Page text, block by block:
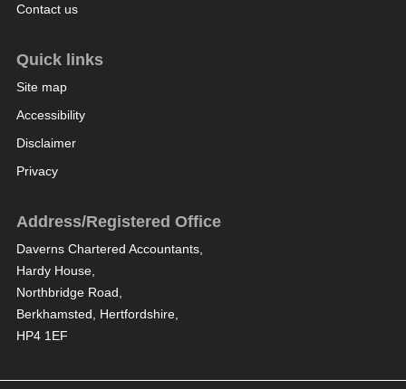
Contact us
Quick links
Site map
Accessibility
Disclaimer
Privacy
Address/Registered Office
Daverns Chartered Accountants,
Hardy House,
Northbridge Road,
Berkhamsted, Hertfordshire,
HP4 1EF